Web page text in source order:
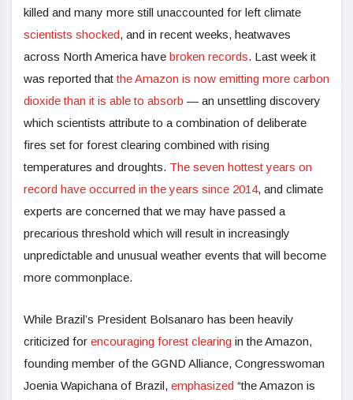
killed and many more still unaccounted for left climate
scientists shocked, and in recent weeks, heatwaves
across North America have broken records. Last week it
was reported thatthe Amazon is now emitting more carbon
dioxide than it is able to absorb — an unsettling discovery
which scientists attribute to a combination of deliberate
fires set for forest clearing combined with rising
temperatures and droughts. The seven hottest years on
record have occurred in the years since 2014, and climate
experts are concerned that we may have passed a
precarious threshold which will result in increasingly
unpredictable and unusual weather events that will become
more commonplace.
While Brazil’s President Bolsanaro has been heavily
criticized for encouraging forest clearing in the Amazon,
founding member of the GGND Alliance, Congresswoman
Joenia Wapichana of Brazil, emphasized “the Amazon is